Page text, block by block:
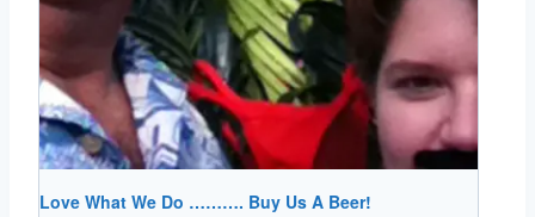
Love What We Do ………. Buy Us A Beer!